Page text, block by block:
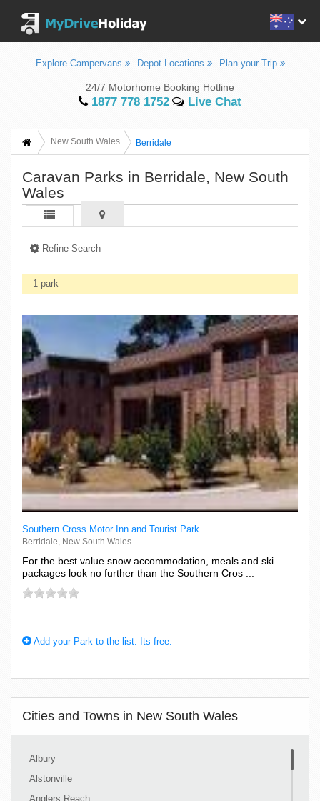
Explore Campervans Depot Locations Plan your Trip
24/7 Motorhome Booking Hotline
1877 778 1752 Live Chat
New South Wales Berridale
Caravan Parks in Berridale, New South
Wales
Refine Search
1 park
Southern Cross Motor Inn and Tourist Park
Berridale, New South Wales
For the best value snow accommodation, meals and ski
packages look no further than the Southern Cros ...
Add your Park to the list. Its free.
Cities and Towns in New South Wales
Albury
Alstonville
Anglers Reach